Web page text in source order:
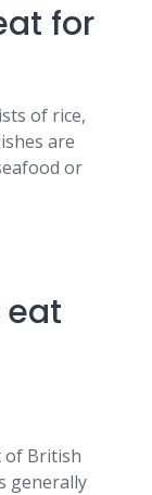
for
of rice,
are
or
eat
of British
generally